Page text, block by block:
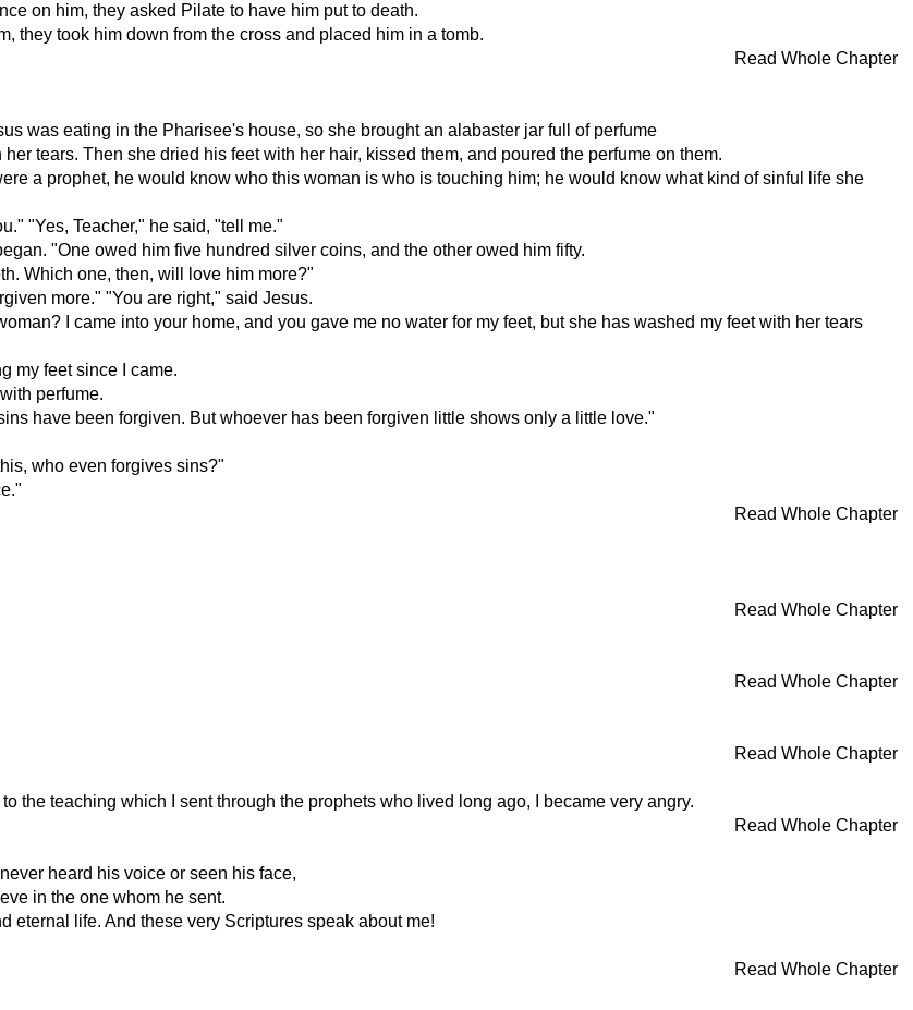
on him, they asked Pilate to have him put to death.
they took him down from the cross and placed him in a tomb.
Read Whole Chapter
was eating in the Pharisee's house, so she brought an alabaster jar full of perfume
tears. Then she dried his feet with her hair, kissed them, and poured the perfume on them.
a prophet, he would know who this woman is who is touching him; he would know what kind of sinful life she
"Yes, Teacher," he said, "tell me."
"One owed him five hundred silver coins, and the other owed him fifty.
Which one, then, will love him more?"
more." "You are right," said Jesus.
I came into your home, and you gave me no water for my feet, but she has washed my feet with her tears
my feet since I came.
perfume.
have been forgiven. But whoever has been forgiven little shows only a little love."
who even forgives sins?"
Read Whole Chapter
Read Whole Chapter
Read Whole Chapter
Read Whole Chapter
the teaching which I sent through the prophets who lived long ago, I became very angry.
Read Whole Chapter
heard his voice or seen his face,
in the one whom he sent.
eternal life. And these very Scriptures speak about me!
Read Whole Chapter